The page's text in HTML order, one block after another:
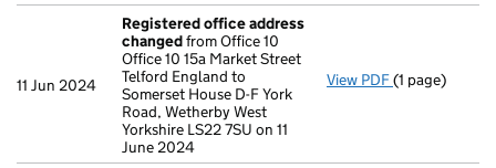
11 Jun 2024
Registered office address
changedfrom Office 10
Office 10 15a Market Street
Telford England to
Somerset House D-F York
Road, Wetherby West
Yorkshire LS22 7SU on 11
June 2024
View PDF Registered
(1 page)